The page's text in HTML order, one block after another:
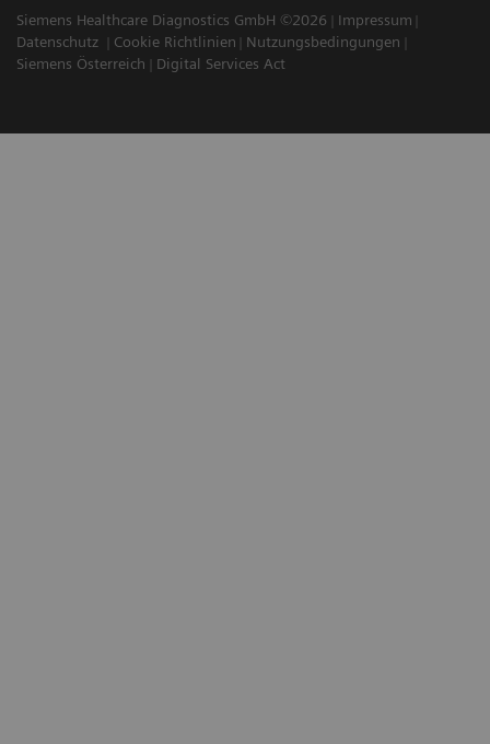
Siemens Healthcare Diagnostics GmbH ©2026
Impressum
Datenschutz
Cookie Richtlinien
Nutzungsbedingungen
Siemens Österreich
Digital Services Act